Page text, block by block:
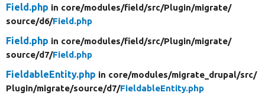
Field.php in core/modules/field/src/Plugin/migrate/
source/d6/Field.php
Field.php in core/modules/field/src/Plugin/migrate/
source/d7/Field.php
FieldableEntity.php in core/modules/migrate_drupal/src/
Plugin/migrate/source/d7/FieldableEntity.php